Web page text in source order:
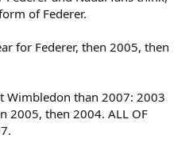
of Federer.
for Federer, then 2005, then
Wimbledon than 2007: 2003
2005, then 2004. ALL OF